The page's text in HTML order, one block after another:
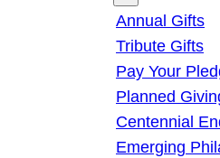
Annual Gifts
Tribute Gifts
Pay Your
Planned
Centennial
Emerging